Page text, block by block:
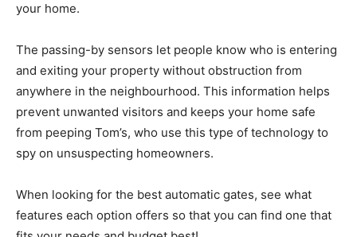
your home.
The passing-by sensors let people know who is entering
and exiting your property without obstruction from
anywhere in the neighbourhood. This information helps
prevent unwanted visitors and keeps your home safe
from peeping Tom’s, who use this type of technology to
spy on unsuspecting homeowners.
When looking for the best automatic gates, see what
features each option offers so that you can find one that